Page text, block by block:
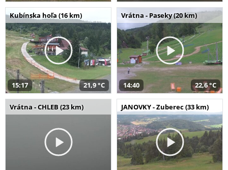
Kubínska hoľa (16 km)
15:17 21,9 °C
Vrátna - Paseky (20 km)
14:40 22,6 °C
Vrátna - CHLEB (23 km) JANOVKY - Zuberec (33 km)